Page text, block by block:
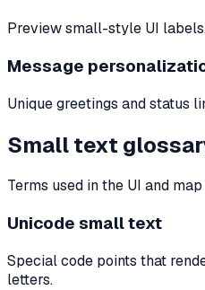
Preview small-style UI
Message
Unique greetings and status
Small text
Terms used in the UI and
Unicode small text
Special code points that
letters.